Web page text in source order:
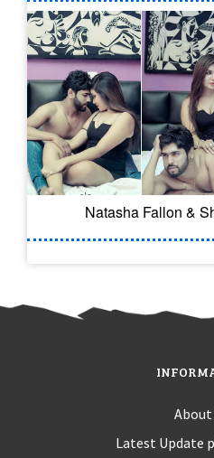
Natasha Fallon &
About
Latest Update